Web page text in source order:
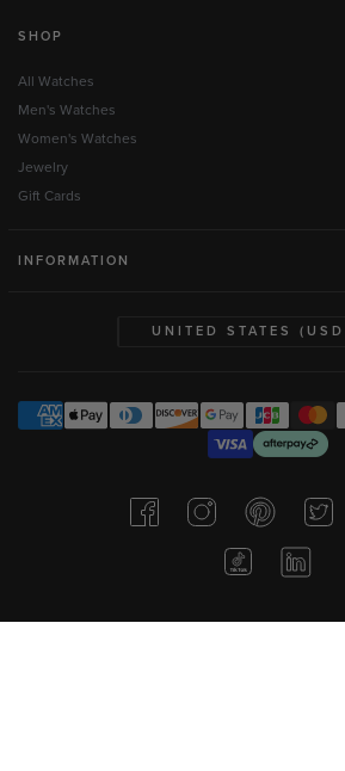
SHOP
All Watches
Men's Watches
Women's Watches
Jewelry
Gift Cards
INFORMATION